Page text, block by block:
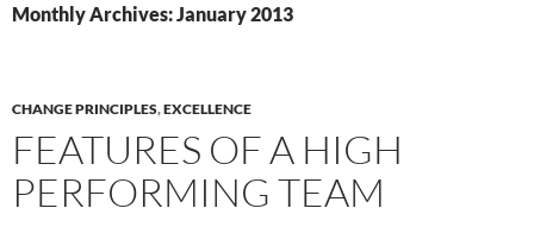
Monthly Archives: January 2013
CHANGE PRINCIPLES,EXCELLENCE
FEATURES OF A HIGH
PERFORMING TEAM